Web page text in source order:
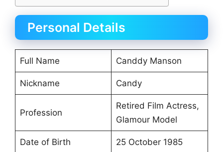
Personal Details
Full Name Canddy Manson
Nickname Candy
Profession
Retired Film Actress,
Glamour Model
Date of Birth 25 October 1985